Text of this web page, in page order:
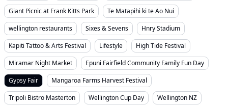
Giant Picnic at Frank Kitts Park
Te Matapihi ki te Ao Nui
wellington restaurants
Sixes & Sevens
Hnry Stadium
Kapiti Tattoo & Arts Festival
Lifestyle
High Tide Festival
Miramar Night Market
Epuni Fairfield Community Family Fun Day
Gypsy Fair
Mangaroa Farms Harvest Festival
Tripoli Bistro Masterton
Wellington Cup Day
Wellington NZ